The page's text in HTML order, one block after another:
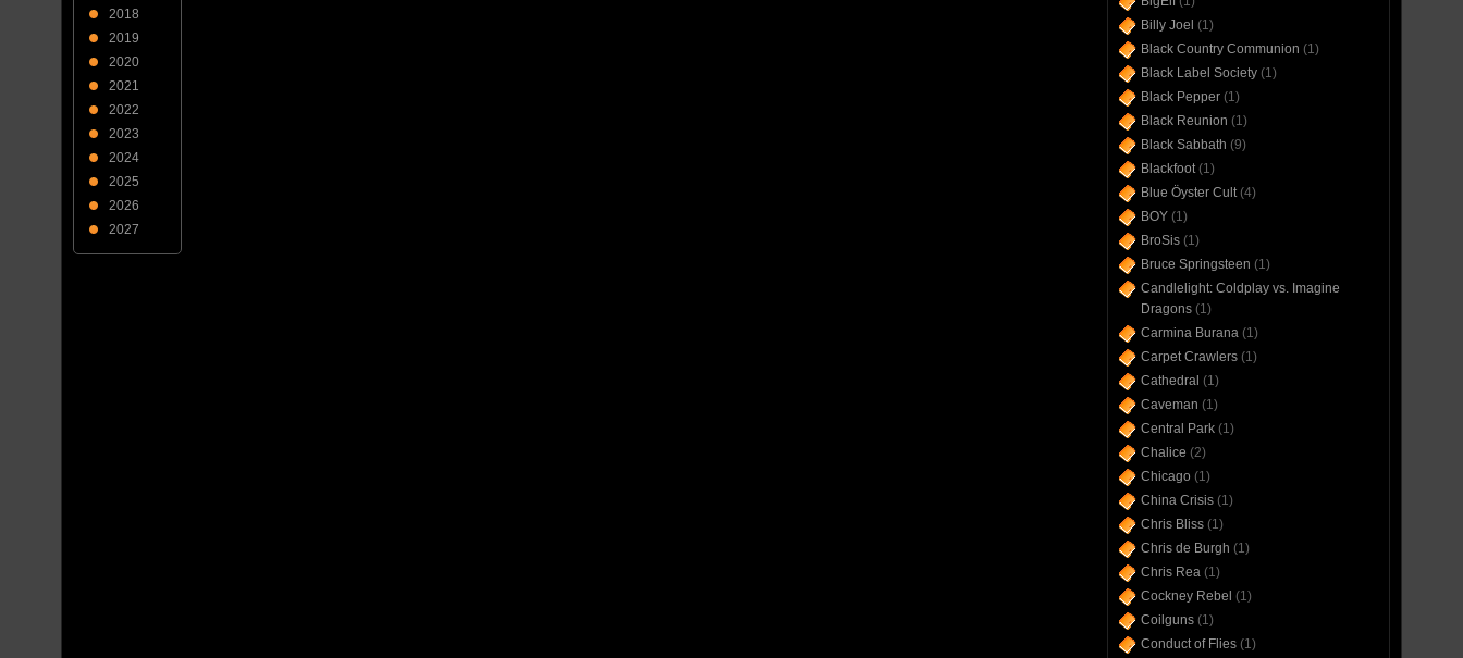
2018
2019
2020
2021
2022
2023
2024
2025
2026
2027
Billy Joel (1)
Black Country Communion (1)
Black Label Society(1)
Black Pepper(1)
Black Reunion (1)
Black Sabbath (9)
Blackfoot(1)
Blue Öyster Cult(4)
BOY(1)
BroSis(1)
Bruce Springsteen (1)
Candlelight: Coldplay vs. Imagine
Dragons(1)
Carmina Burana(1)
Carpet Crawlers(1)
Cathedral (1)
Caveman (1)
Central Park(1)
Chalice (2)
Chicago (1)
China Crisis(1)
Chris Bliss(1)
Chris de Burgh (1)
Chris Rea(1)
Cockney Rebel (1)
Coilguns(1)
Conduct of Flies(1)